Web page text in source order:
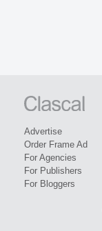
Advertise
Order Frame Ad
For Agencies
For Publishers
For Bloggers